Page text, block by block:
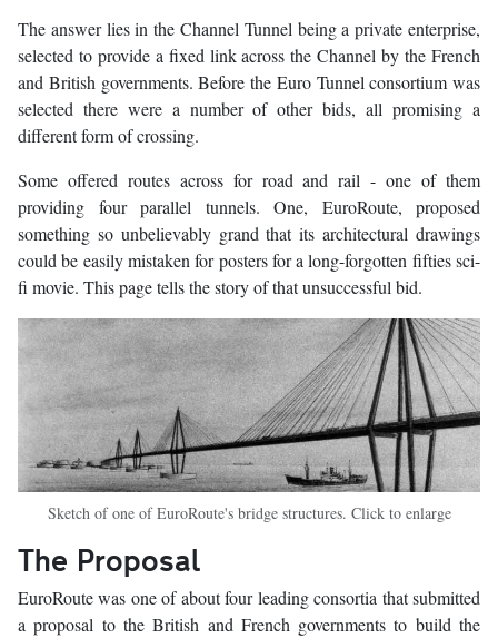
The answer lies in the Channel Tunnel being a private enterprise,
selected to provide a fixed link across the Channel by the French
and British governments. Before the Euro Tunnel consortium was
selected there were a number of other bids, all promising a
different form of crossing.
Some offered routes across for road and rail - one of them
providing four parallel tunnels. One, EuroRoute, proposed
something so unbelievably grand that its architectural drawings
could be easily mistaken for posters for a long-forgotten fifties sci-
fi movie. This page tells the story of that unsuccessful bid.
Sketch of one of EuroRoute's bridge structures. Click to enlarge
The Proposal
EuroRoute was one of about four leading consortia that submitted
a proposal to the British and French governments to build the